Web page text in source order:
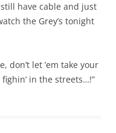
have cable and just
the Grey’s tonight
don’t let ’em take your
in the streets…!”